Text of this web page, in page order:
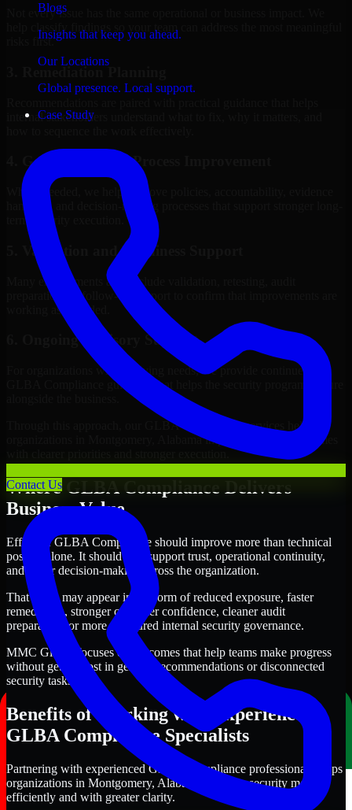
Blogs
Insights that keep you ahead.
Our Locations
Global presence. Local support.
Case Study
Contact Us
Not every issue has the same operational or business impact. We
help classify findings so your team can address the most meaningful
risks first.
internal stakeholders understand what to fix, why it matters, and
4. Governance and Process Improvement
Where needed, we help improve policies, accountability, evidence
handling, and decision-making processes that support stronger long-
term security execution.
5. Validation and Readiness Support
Many engagements also include validation, retesting, audit
preparation, or follow-up support to confirm that improvements are
working as intended.
6. Ongoing Advisory Support
For organizations with evolving needs, we provide continued
GLBA Compliance guidance that helps the security program mature
Through this approach, our GLBA Compliance services help
organizations in Montgomery, Alabama improve security outcomes
Where GLBA Compliance Delivers
Business Value
Effective GLBA Compliance should improve more than technical
posture alone. It should also support trust, operational continuity,
and better decision-making across the organization.
That value may appear in the form of reduced exposure, faster
remediation, stronger customer confidence, cleaner audit
preparation, or more structured internal security governance.
MMC Global focuses on outcomes that help teams make progress
without getting lost in generic recommendations or disconnected
security tasks.
Benefits of Working with Experienced
GLBA Compliance Specialists
Partnering with experienced GLBA Compliance professionals helps
organizations in Montgomery, Alabama improve security more
efficiently and with greater clarity.